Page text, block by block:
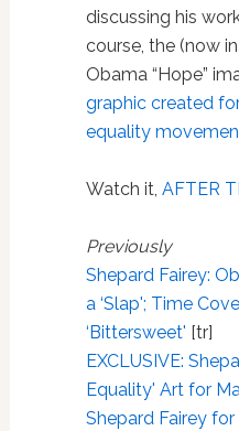
discussing his
course, the (now
Obama “Hope”
graphic created
equality
Watch it, AFTER
Previously
Shepard Fairey:
a ‘Slap'; Time
‘Bittersweet' [tr]
EXCLUSIVE:
Equality' Art for
Shepard Fairey